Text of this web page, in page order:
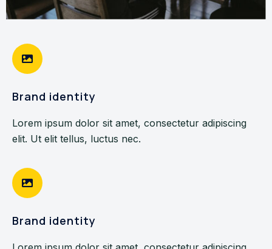
Brand identity
Lorem ipsum dolor sit amet, consectetur adipiscing
elit. Ut elit tellus, luctus nec.
Brand identity